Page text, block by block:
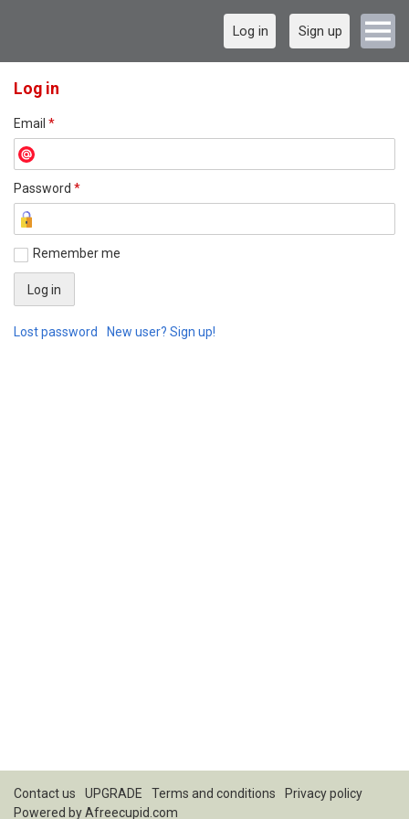
Log in Sign up
Log in
Email *
Password *
Remember me
Lost password New user? Sign up!
Contact us UPGRADE Terms and conditions
Privacy policy
Powered byAfreecupid.com